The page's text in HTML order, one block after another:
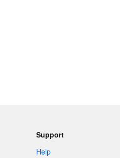
Support
Help